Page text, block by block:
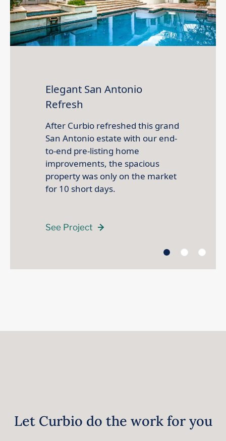
Elegant San Antonio
Refresh
After Curbio refreshed this grand
San Antonio estate with our end-
to-end pre-listing home
improvements, the spacious
property was only on the market
for 10 short days.
See Project
Let Curbio do the work for you